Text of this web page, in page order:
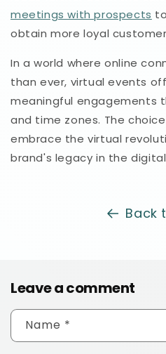
meetings with prospects
obtain more loyal
In a world where online
than ever, virtual events
meaningful engagements
and time zones. The
embrace the virtual
brand's legacy in the
Back
Leave a comment
Name *